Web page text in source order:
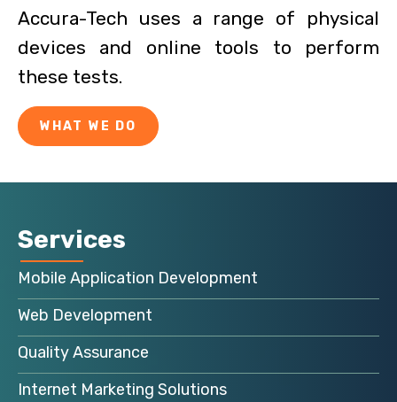
Accura-Tech uses a range of physical
devices and online tools to perform
these tests.
WHAT WE DO
Services
Mobile Application Development
Web Development
Quality Assurance
Internet Marketing Solutions